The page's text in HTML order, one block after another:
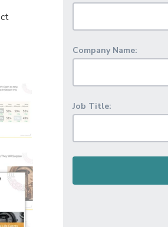
Company Name:
Job Title: